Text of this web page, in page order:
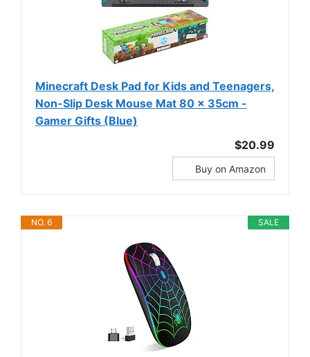
Minecraft Desk Pad for Kids and Teenagers,
Non-Slip Desk Mouse Mat 80 x 35cm -
Gamer Gifts (Blue)
$20.99
Buy on Amazon
SALE
NO. 6